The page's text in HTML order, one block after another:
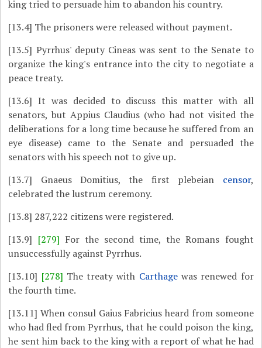
king tried to persuade him to abandon his country.
[13.4] The prisoners were released without payment.
[13.5] Pyrrhus' deputy Cineas was sent to the Senate to
organize the king's entrance into the city to negotiate a
peace treaty.
[13.6] It was decided to discuss this matter with all
senators, but Appius Claudius (who had not visited the
deliberations for a long time because he suffered from an
eye disease) came to the Senate and persuaded the
senators with his speech not to give up.
[13.7] Gnaeus Domitius, the first plebeian censor,
celebrated the lustrum ceremony.
[13.8] 287,222 citizens were registered.
[13.9] [279] For the second time, the Romans fought
unsuccessfully against Pyrrhus.
[13.10] [278] The treaty with Carthagewas renewed for
the fourth time.
[13.11] When consul Gaius Fabricius heard from someone
who had fled from Pyrrhus, that he could poison the king,
he sent him back to the king with a report of what he had